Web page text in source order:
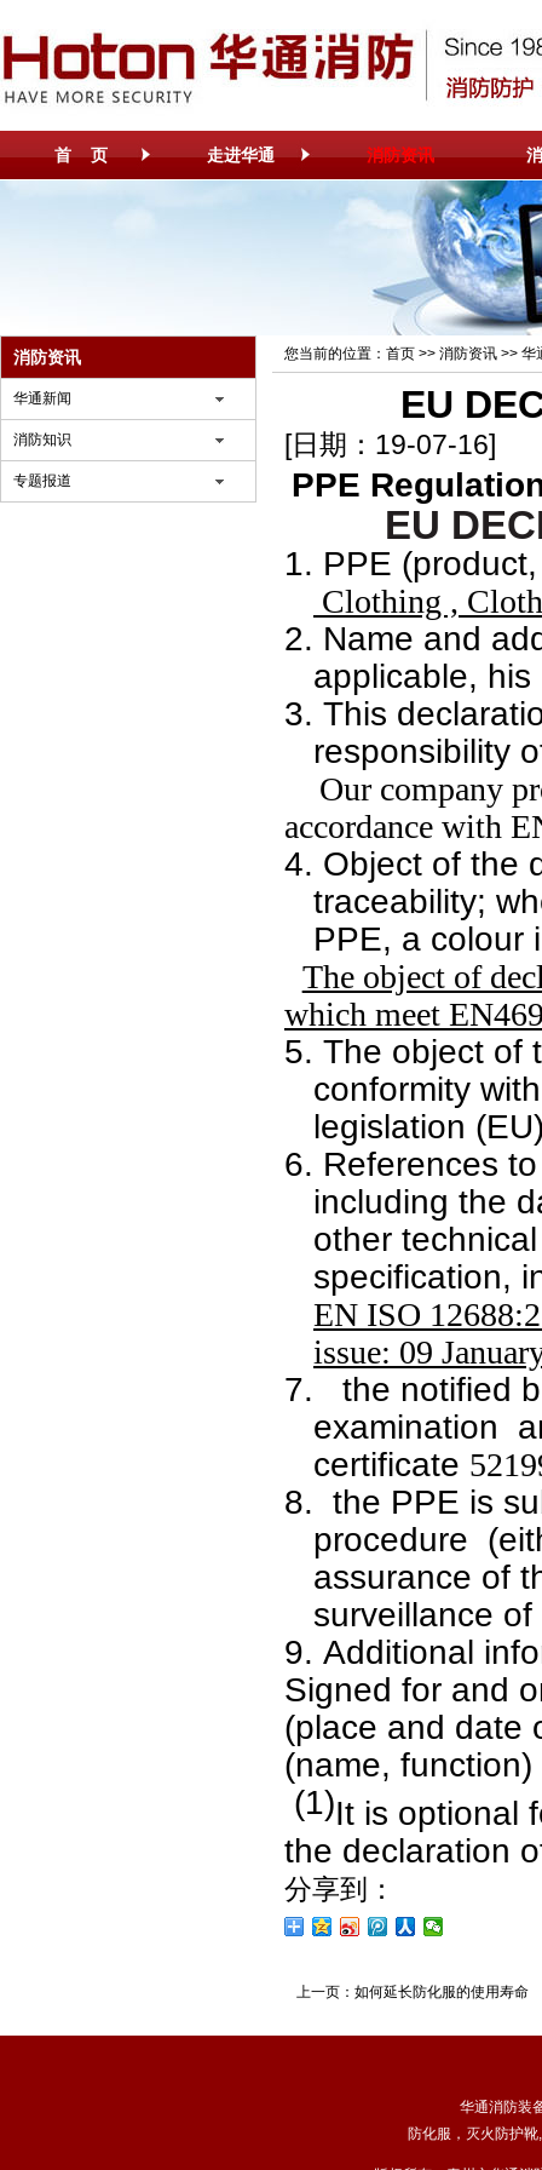
首 页 走进华通 消防资讯
消防资讯
华通新闻
消防知识
专题报道
您当前的位置： 首页 >> 消防资讯 >> 华
EU
[日期：19-07-16]
PPE
EU
1. PPE
Clothing ,
2. Name and
applicable,
3. This
responsibility
Our company
accordance with
4. Object of the
traceability;
PPE, a colour
The object of
which meet
5. The object of
conformity
legislation
6. References
including the
other
specification,
EN ISO
issue: 09
7.
the notified
examination
certificate
8. the PPE is
procedure
assurance of
surveillance
9. Additional
Signed for and
(place and date
(name,
(1)It is optional
the declaration
分享到：
上一页： 如何延长防化服的使用寿命
华通消防装
防化服 ， 灭火防护靴,